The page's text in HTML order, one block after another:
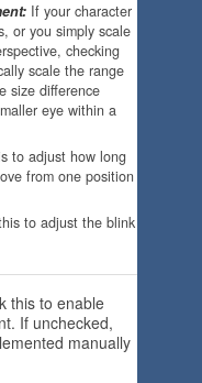
If your character
or you simply scale
checking
scale the range
size difference
eye within a
to adjust how long
from one position
to adjust the blink
this to enable
If unchecked,
manually